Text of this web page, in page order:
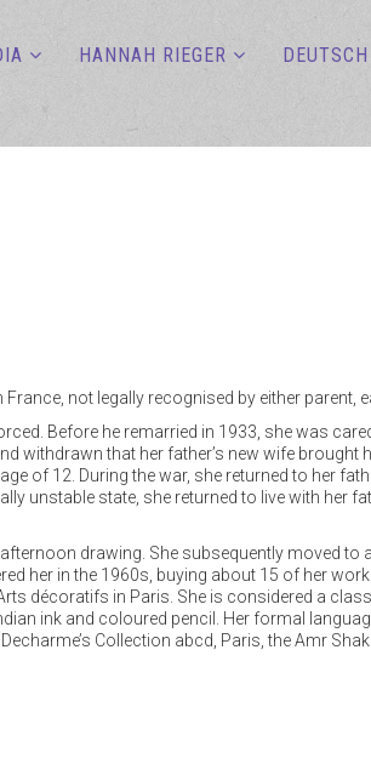
HANNAH RIEGER DEUTSCH
not legally recognised by either
Before he remarried in 1933, she was
withdrawn that her father’s new wife brought
of 12. During the war, she returned to her
unstable state, she returned to live with her
drawing. She subsequently moved
her in the 1960s, buying about 15 of her
décoratifs in Paris. She is considered a
ink and coloured pencil. Her formal
Collection abcd, Paris, the Amr